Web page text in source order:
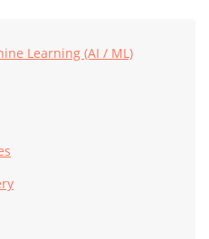
Learning (AI / ML)